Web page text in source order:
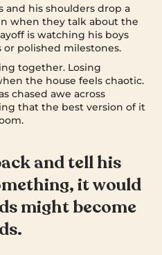
and his shoulders drop a
when they talk about the
is watching his boys
polished milestones.
together. Losing
the house feels chaotic.
chased awe across
that the best version of it
and tell his
it would
might become